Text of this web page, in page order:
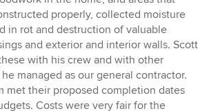
properly, collected moisture
in rot and destruction of valuable
and exterior and interior walls. Scott
with his crew and with other
managed as our general contractor.
met their proposed completion dates
Costs were very fair for the